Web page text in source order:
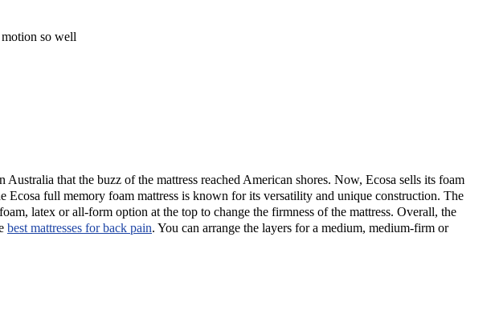
so well
that the buzz of the mattress reached American shores. Now, Ecosa sells its foam
Ecosa full memory foam mattress is known for its versatility and unique construction. The
latex or all-form option at the top to change the firmness of the mattress. Overall, the
best mattresses for back pain. You can arrange the layers for a medium, medium-firm or